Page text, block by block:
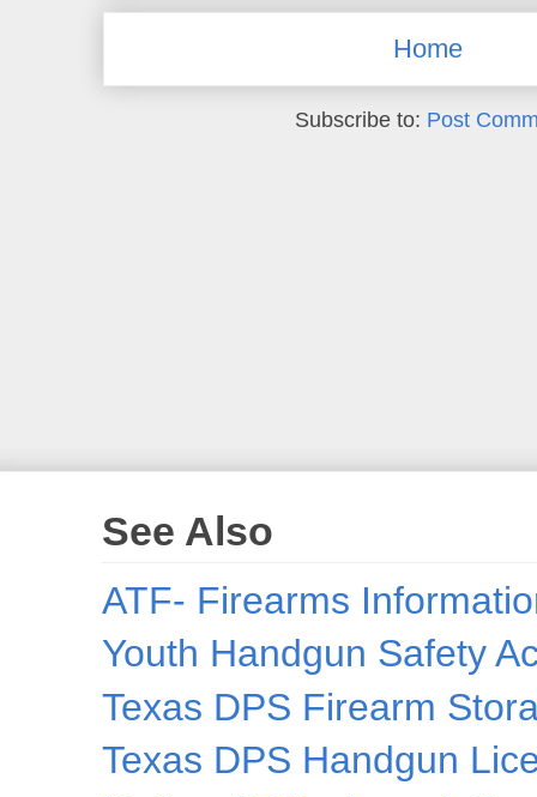
Home
Subscribe to: Post
See Also
ATF- Firearms
Youth Handgun Safety
Texas DPS Firearm
Texas DPS Handgun